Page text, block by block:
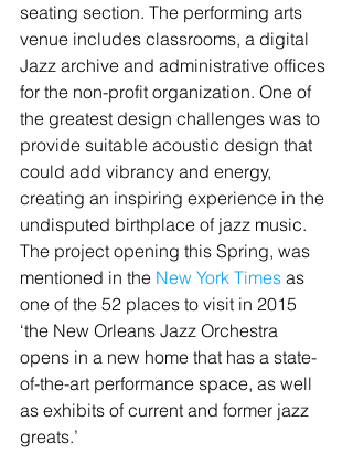
seating section. The performing arts
venue includes classrooms, a digital
Jazz archive and administrative offices
for the non-profit organization. One of
the greatest design challenges was to
provide suitable acoustic design that
could add vibrancy and energy,
creating an inspiring experience in the
undisputed birthplace of jazz music.
The project opening this Spring, was
mentioned in the New York Times as
one of the 52 places to visit in 2015
‘the New Orleans Jazz Orchestra
opens in a new home that has a state-
of-the-art performance space, as well
as exhibits of current and former jazz
greats.’